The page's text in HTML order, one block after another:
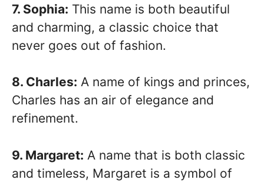
7. Sophia: This name is both beautiful
and charming, a classic choice that
never goes out of fashion.
8. Charles: A name of kings and princes,
Charles has an air of elegance and
refinement.
9. Margaret: A name that is both classic
and timeless, Margaret is a symbol of